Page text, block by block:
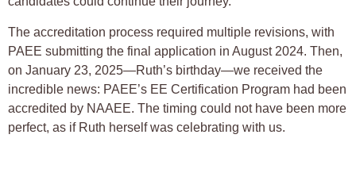
The accreditation process required multiple revisions, with
PAEE submitting the final application in August 2024. Then,
on January 23, 2025—Ruth’s birthday—we received the
incredible news: PAEE’s EE Certification Program had been
accredited by NAAEE. The timing could not have been more
perfect, as if Ruth herself was celebrating with us.